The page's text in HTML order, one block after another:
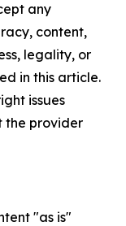
any
content,
legality, or
in this article.
issues
the provider
"as is"